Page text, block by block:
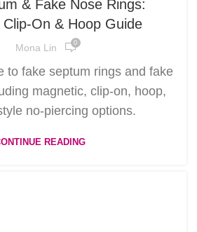
& Fake Nose Rings:
On & Hoop Guide
Mona Lin 0
to fake septum rings and fake
magnetic, clip-on, hoop,
no-piercing options.
READING